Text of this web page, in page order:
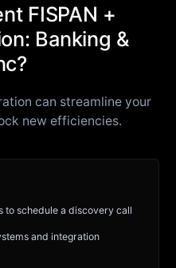
FISPAN +
Banking &
can streamline your
new efficiencies.
to schedule a discovery call
and integration